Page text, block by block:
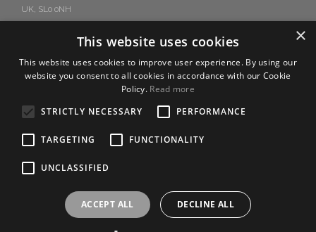
UK, SL0 0NH
×
This website uses cookies
This website uses cookies to improve user experience. By using our
website you consent to all cookies in accordance with our Cookie
Policy. Read more
STRICTLY NECESSARY
PERFORMANCE
TARGETING FUNCTIONALITY
UNCLASSIFIED
ACCEPT ALL DECLINE ALL